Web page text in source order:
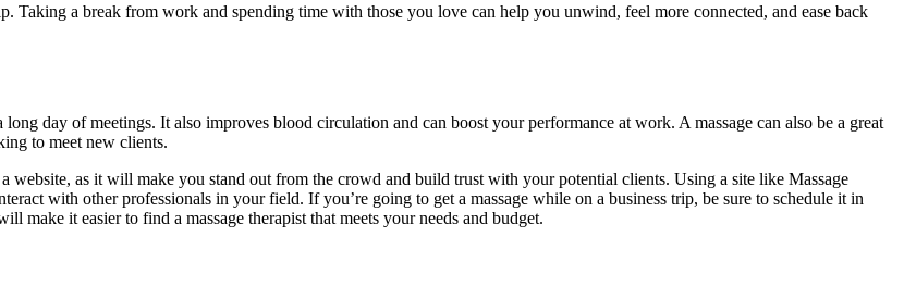
Taking a break from work and spending time with those you love can help you unwind, feel more connected, and ease back
day of meetings. It also improves blood circulation and can boost your performance at work. A massage can also be a great
to meet new clients.
website, as it will make you stand out from the crowd and build trust with your potential clients. Using a site like Massage
with other professionals in your field. If you’re going to get a massage while on a business trip, be sure to schedule it in
make it easier to find a massage therapist that meets your needs and budget.